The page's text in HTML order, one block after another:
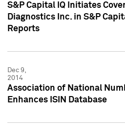
S&P Capital IQ Initiates
Diagnostics Inc. in S&P
Reports
Dec 9,
2014
Association of National
Enhances ISIN Database